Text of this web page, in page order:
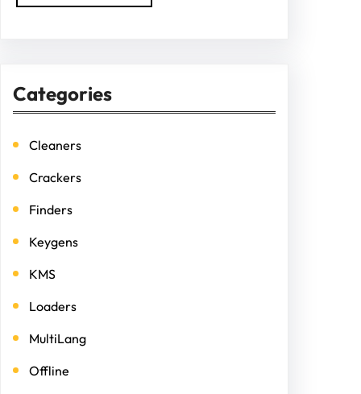
Categories
Cleaners
Crackers
Finders
Keygens
KMS
Loaders
MultiLang
Offline